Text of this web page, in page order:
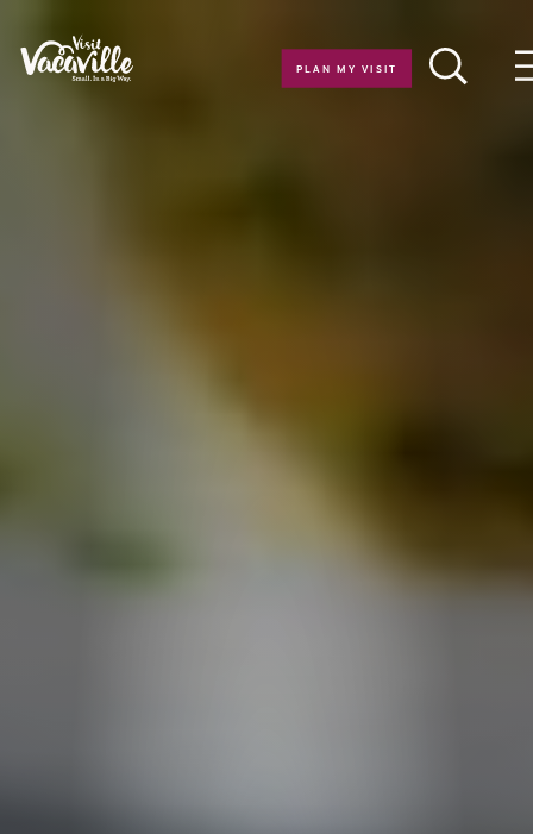
Skip to content
PLAN MY VISIT